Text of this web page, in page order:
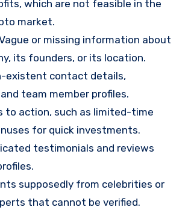
which are not feasible in the
market.
or missing information about
its founders, or its location.
existent contact details,
team member profiles.
to action, such as limited-time
for quick investments.
testimonials and reviews
supposedly from celebrities or
that cannot be verified.